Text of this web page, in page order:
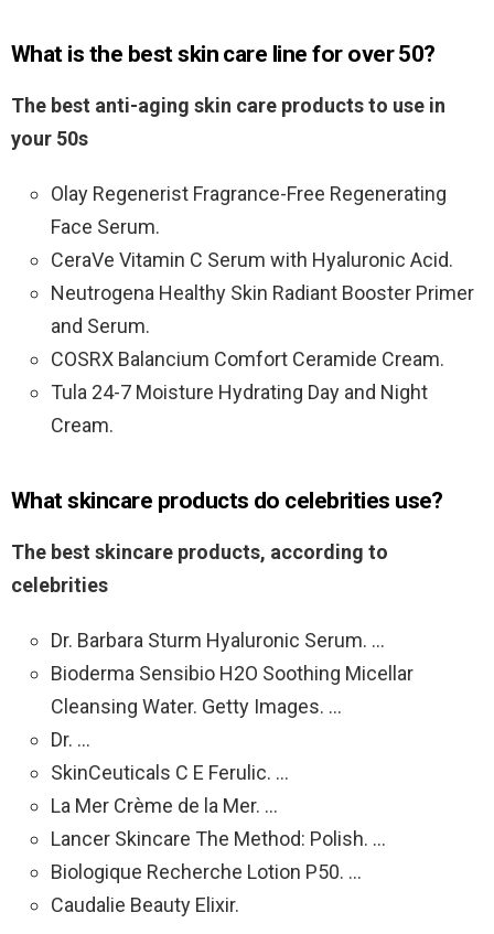
What is the best skin care line for over 50?
The best anti-aging skin care products to use in
your 50s
Olay Regenerist Fragrance-Free Regenerating
Face Serum.
CeraVe Vitamin C Serum with Hyaluronic Acid.
Neutrogena Healthy Skin Radiant Booster Primer
and Serum.
COSRX Balancium Comfort Ceramide Cream.
Tula 24-7 Moisture Hydrating Day and Night
Cream.
What skincare products do celebrities use?
The best skincare products, according to
celebrities
Dr. Barbara Sturm Hyaluronic Serum. …
Bioderma Sensibio H2O Soothing Micellar
Cleansing Water. Getty Images. …
Dr. …
SkinCeuticals C E Ferulic. …
La Mer Crème de la Mer. …
Lancer Skincare The Method: Polish. …
Biologique Recherche Lotion P50. …
Caudalie Beauty Elixir.